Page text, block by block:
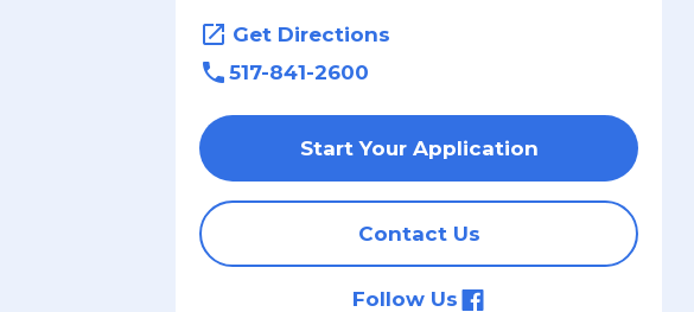
Get Directions
517-841-2600
Start Your Application
Contact Us
Follow Us